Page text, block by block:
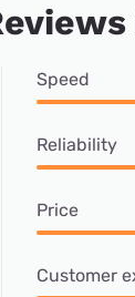
Speed
Reliability
Price
Customer